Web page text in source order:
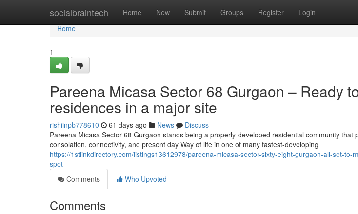
socialbraintech Home New Submit Groups Register Login
Home
Home
1
Pareena Micasa Sector 68 Gurgaon – Ready
residences in a major site
rishiinpb778610 61 days ago News
Discuss
Pareena Micasa Sector 68 Gurgaon stands being a properly-developed residential community that
consolation, connectivity, and present day Way of life in one of many fastest-developing
https://1stlinkdirectory.com/listings13612978/pareena-micasa-sector-sixty-eight-gurgaon-all-set-to-
spot
Comments
Who Upvoted
Comments